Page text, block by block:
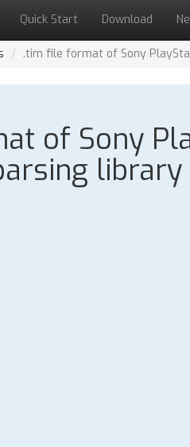
Quick Start Download
.tim file format of Sony
of Sony
library